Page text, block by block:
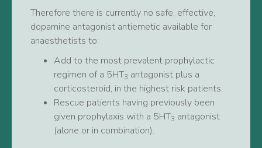
Therefore there is currently no safe, effective,
dopamine antagonist antiemetic available for
anaesthetists to:
Add to the most prevalent prophylactic
regimen of a 5HT3 antagonist plus a
corticosteroid, in the highest risk patients.
Rescue patients having previously been
given prophylaxis with a 5HT3 antagonist
(alone or in combination).